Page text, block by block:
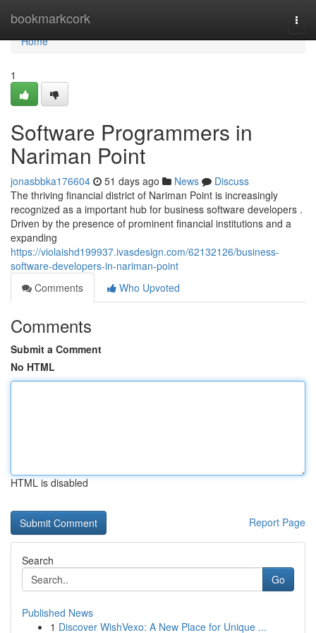
bookmarkcork
Home
Home
1
Software Programmers in
Nariman Point
jonasbbka176604 51 days ago News
Discuss
The thriving financial district of Nariman Point is increasingly
recognized as a important hub for business software developers .
Driven by the presence of prominent financial institutions and a
expanding
https://violaishd199937.ivasdesign.com/62132126/business-
software-developers-in-nariman-point
Comments
Who Upvoted
Comments
Submit a Comment
No HTML
HTML is disabled
Report Page
Search
Go
Published News
1 Discover WishVexo: A New Place for Unique ...